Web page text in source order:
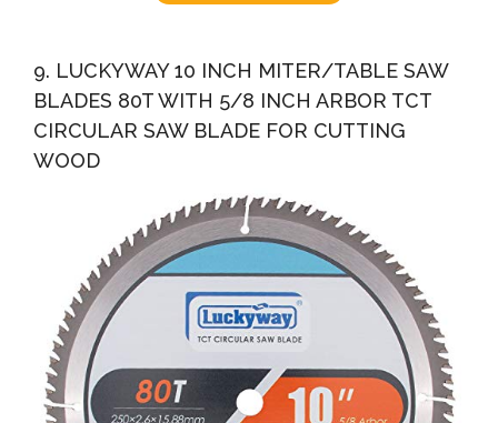
9. LUCKYWAY 10 INCH MITER/TABLE SAW
BLADES 80T WITH 5/8 INCH ARBOR TCT
CIRCULAR SAW BLADE FOR CUTTING
WOOD